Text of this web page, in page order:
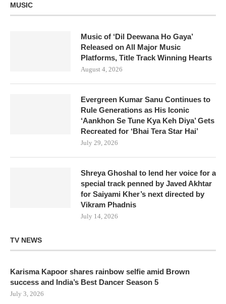
MUSIC
Music of ‘Dil Deewana Ho Gaya’
Released on All Major Music
Platforms, Title Track Winning Hearts
August 4, 2026
Evergreen Kumar Sanu Continues to
Rule Generations as His Iconic
‘Aankhon Se Tune Kya Keh Diya’ Gets
Recreated for ‘Bhai Tera Star Hai’
July 29, 2026
Shreya Ghoshal to lend her voice for a
special track penned by Javed Akhtar
for Saiyami Kher’s next directed by
Vikram Phadnis
July 14, 2026
TV NEWS
Karisma Kapoor shares rainbow selfie amid Brown
success and India’s Best Dancer Season 5
July 3, 2026